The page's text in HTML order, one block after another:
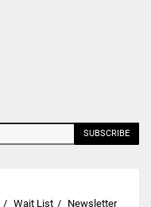
SUBSCRIBE
Wait List Newsletter